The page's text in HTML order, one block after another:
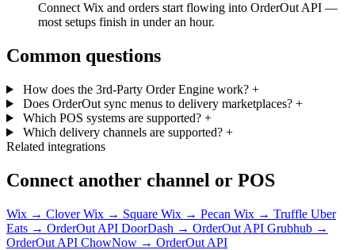
Connect Wix and orders start flowing into OrderOut API —
most setups finish in under an hour.
Common questions
How does the 3rd-Party Order Engine work? +
Does OrderOut sync menus to delivery marketplaces? +
Which POS systems are supported? +
Which delivery channels are supported? +
Related integrations
Connect another channel or POS
Wix → CloverWix → Square Wix → Pecan Wix → Truffle Uber
Eats → OrderOut API DoorDash → OrderOut API Grubhub →
OrderOut API ChowNow → OrderOut API